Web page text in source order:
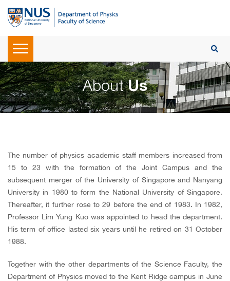
AboutUs
The number of physics academic staff members increased from
15 to 23 with the formation of the Joint Campus and the
subsequent merger of the University of Singapore and Nanyang
University in 1980 to form the National University of Singapore.
Thereafter, it further rose to 29 before the end of 1983. In 1982,
Professor Lim Yung Kuo was appointed to head the department.
His term of office lasted six years until he retired on 31 October
1988.
Together with the other departments of the Science Faculty, the
Department of Physics moved to the Kent Ridge campus in June